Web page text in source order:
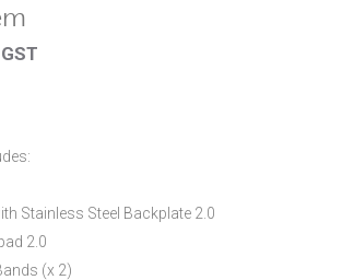
Stainless Steel Backplate 2.0
2.0
(x 2)